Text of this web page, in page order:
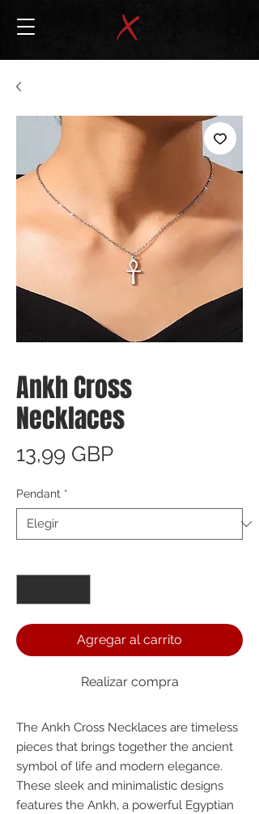
Ankh Cross
Necklaces
13,99 GBPPrecio
Pendant *
Agregar al carrito
Realizar compra
The Ankh Cross Necklaces are timeless
pieces that brings together the ancient
symbol of life and modern elegance.
These sleek and minimalistic designs
features the Ankh, a powerful Egyptian